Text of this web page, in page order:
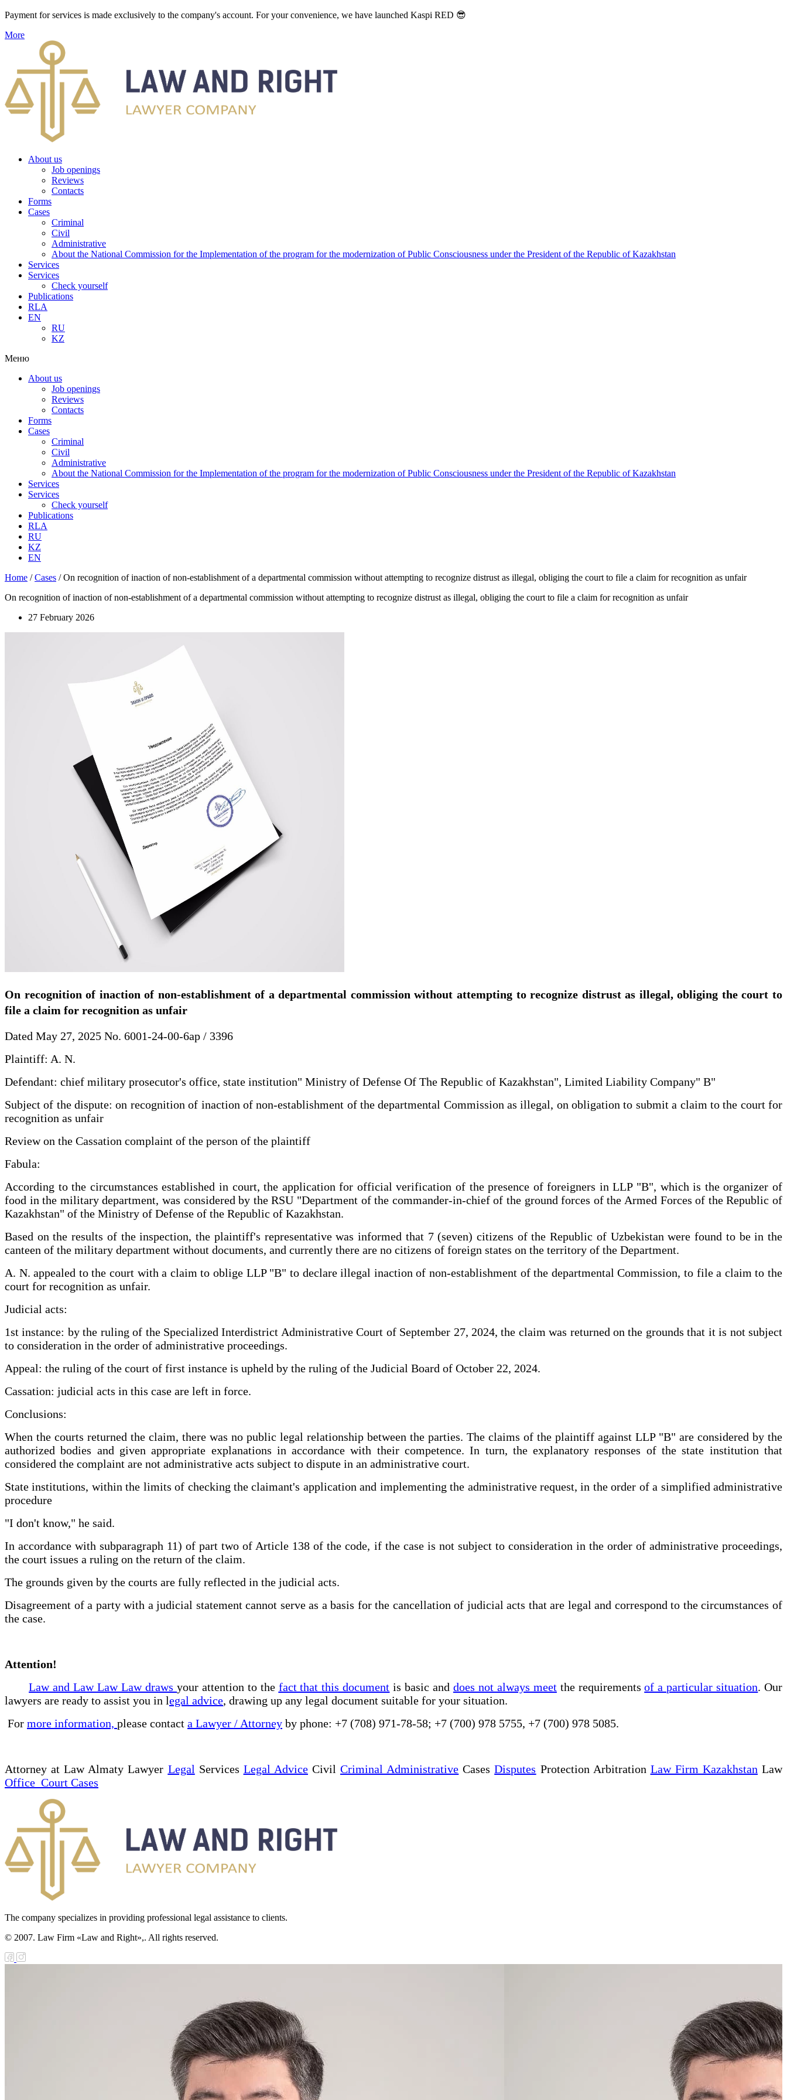
Payment for services is made exclusively to the company's account. For your convenience, we have launched Kaspi RED 😎
More
About us
Job openings
Reviews
Contacts
Forms
Cases
Criminal
Civil
Administrative
About the National Commission for the Implementation of the program for the modernization of Public Consciousness under the President of the Republic of Kazakhstan
Services
Services
Check yourself
Publications
RLA
EN
RU
KZ
Меню
About us
Job openings
Reviews
Contacts
Forms
Cases
Criminal
Civil
Administrative
About the National Commission for the Implementation of the program for the modernization of Public Consciousness under the President of the Republic of Kazakhstan
Services
Services
Check yourself
Publications
RLA
RU
KZ
EN
Home /Cases /On recognition of inaction of non-establishment of a departmental commission without attempting to recognize distrust as illegal, obliging the court to file a claim for recognition as unfair
On recognition of inaction of non-establishment of a departmental commission without attempting to recognize distrust as illegal, obliging the court to file a claim for recognition as unfair
27 February 2026
On recognition of inaction of non-establishment of a departmental commission without attempting to recognize distrust as illegal, obliging the court to
file a claim for recognition as unfair
Dated May 27, 2025 No. 6001-24-00-6ap / 3396
Plaintiff: A. N.
Defendant: chief military prosecutor's office, state institution" Ministry of Defense Of The Republic of Kazakhstan", Limited Liability Company" B"
Subject of the dispute: on recognition of inaction of non-establishment of the departmental Commission as illegal, on obligation to submit a claim to the court for
recognition as unfair
Review on the Cassation complaint of the person of the plaintiff
Fabula:
According to the circumstances established in court, the application for official verification of the presence of foreigners in LLP "B", which is the organizer of
food in the military department, was considered by the RSU "Department of the commander-in-chief of the ground forces of the Armed Forces of the Republic of
Kazakhstan" of the Ministry of Defense of the Republic of Kazakhstan.
Based on the results of the inspection, the plaintiff's representative was informed that 7 (seven) citizens of the Republic of Uzbekistan were found to be in the
canteen of the military department without documents, and currently there are no citizens of foreign states on the territory of the Department.
A. N. appealed to the court with a claim to oblige LLP "B" to declare illegal inaction of non-establishment of the departmental Commission, to file a claim to the
court for recognition as unfair.
Judicial acts:
1st instance: by the ruling of the Specialized Interdistrict Administrative Court of September 27, 2024, the claim was returned on the grounds that it is not subject
to consideration in the order of administrative proceedings.
Appeal: the ruling of the court of first instance is upheld by the ruling of the Judicial Board of October 22, 2024.
Cassation: judicial acts in this case are left in force.
Conclusions:
When the courts returned the claim, there was no public legal relationship between the parties. The claims of the plaintiff against LLP "B" are considered by the
authorized bodies and given appropriate explanations in accordance with their competence. In turn, the explanatory responses of the state institution that
considered the complaint are not administrative acts subject to dispute in an administrative court.
State institutions, within the limits of checking the claimant's application and implementing the administrative request, in the order of a simplified administrative
procedure
"I don't know," he said.
In accordance with subparagraph 11) of part two of Article 138 of the code, if the case is not subject to consideration in the order of administrative proceedings,
the court issues a ruling on the return of the claim.
The grounds given by the courts are fully reflected in the judicial acts.
Disagreement of a party with a judicial statement cannot serve as a basis for the cancellation of judicial acts that are legal and correspond to the circumstances of
the case.
Attention!
Law and Law Law Law draws your attention to the fact that this document is basic and does not always meetthe requirementsof a particular situation. Our
lawyers are ready to assist you in legal advice, drawing up any legal document suitable for your situation.
For more information, please contact a Lawyer / Attorney by phone: +7 (708) 971-78-58; +7 (700) 978 5755, +7 (700) 978 5085.
Attorney at Law Almaty Lawyer Legal Services Legal AdviceCivilCriminal Administrative CasesDisputes Protection Arbitration Law Firm Kazakhstan Law
Office Court Cases
The company specializes in providing professional legal assistance to clients.
© 2007. Law Firm «Law and Right»,. All rights reserved.